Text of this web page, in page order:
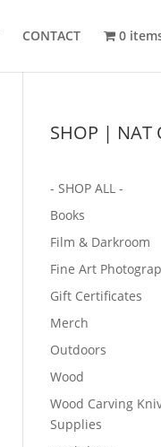
CONTACT 0
SHOP | NAT
- SHOP ALL -
Books
Film & Darkroom
Fine Art
Gift Certificates
Merch
Outdoors
Wood
Wood Carving
Supplies